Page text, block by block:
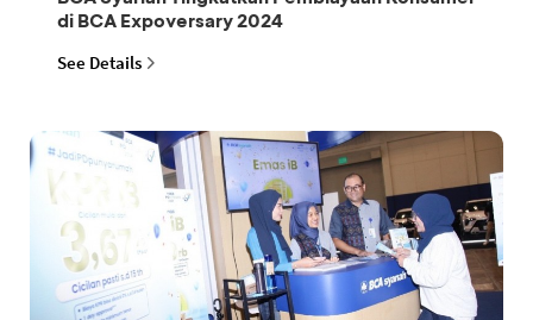
di BCA Expoversary 2024
See Details